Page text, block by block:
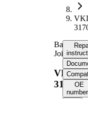
Ball
Joint
VKDS
317010
OE